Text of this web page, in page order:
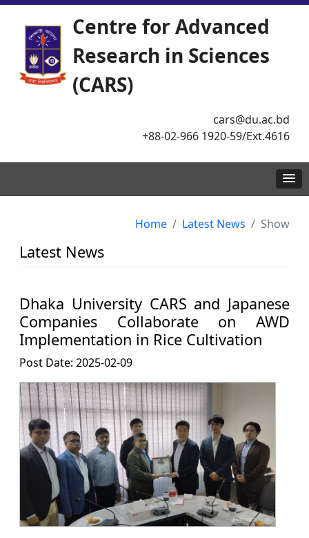
Centre for Advanced
Research in Sciences
(CARS)
cars@du.ac.bd
+88-02-966 1920-59/Ext.4616
Home Latest News Show
Latest News
Dhaka University CARS and Japanese
Companies Collaborate on AWD
Implementation in Rice Cultivation
Post Date: 2025-02-09